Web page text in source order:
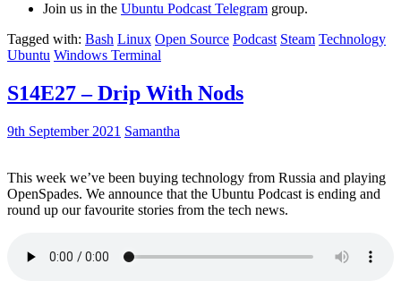
Join us in the Ubuntu Podcast Telegram group.
Tagged with: Bash Linux Open Source Podcast Steam Technology
Ubuntu Windows Terminal
S14E27 – Drip With Nods
9th September 2021 Samantha
This week we’ve been buying technology from Russia and playing
OpenSpades. We announce that the Ubuntu Podcast is ending and
round up our favourite stories from the tech news.